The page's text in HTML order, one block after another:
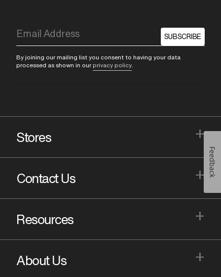
SUBSCRIBE
By joining our mailing list you consent to having your data
processed as shown in our privacy policy
Stores +
Contact Us +
Resources +
About Us +
Feedback